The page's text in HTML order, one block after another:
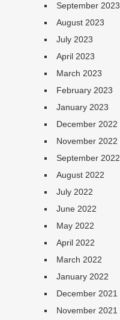
September 2023
August 2023
July 2023
April 2023
March 2023
February 2023
January 2023
December 2022
November 2022
September 2022
August 2022
July 2022
June 2022
May 2022
April 2022
March 2022
January 2022
December 2021
November 2021